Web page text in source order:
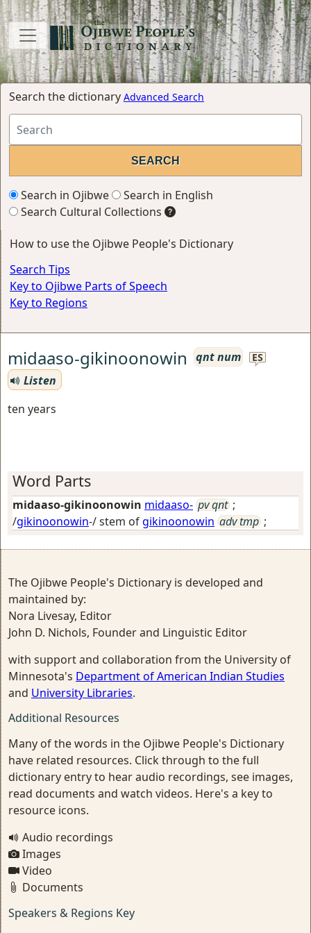
Search the dictionary Advanced Search
Search in Ojibwe
Search in English
Search Cultural Collections
How to use the Ojibwe People's Dictionary
Search Tips
Key to Ojibwe Parts of Speech
Key to Regions
midaaso-gikinoonowin qnt num ES
Listen
ten years
Word Parts
midaaso-gikinoonowin midaaso- pv qnt ;
/gikinoonowin-/ stem ofgikinoonowin adv tmp ;
The Ojibwe People's Dictionary is developed and
maintained by:
Nora Livesay, Editor
John D. Nichols, Founder and Linguistic Editor
with support and collaboration from the University of
Minnesota's Department of American Indian Studies
and University Libraries.
Additional Resources
Many of the words in the Ojibwe People's Dictionary
have related resources. Click through to the full
dictionary entry to hear audio recordings, see images,
read documents and watch videos. Here's a key to
resource icons.
Audio recordings
Images
Video
Documents
Speakers & Regions Key